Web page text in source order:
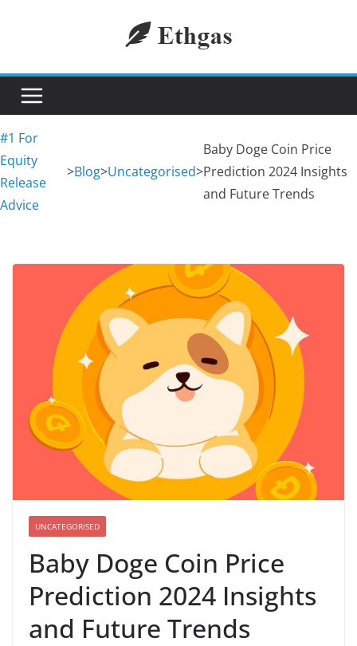
#1 For
Equity
Release
Advice
>Blog>Uncategorised>
Baby Doge Coin Price
Prediction 2024 Insights
and Future Trends
UNCATEGORISED
Baby Doge Coin Price
Prediction 2024 Insights
and Future Trends